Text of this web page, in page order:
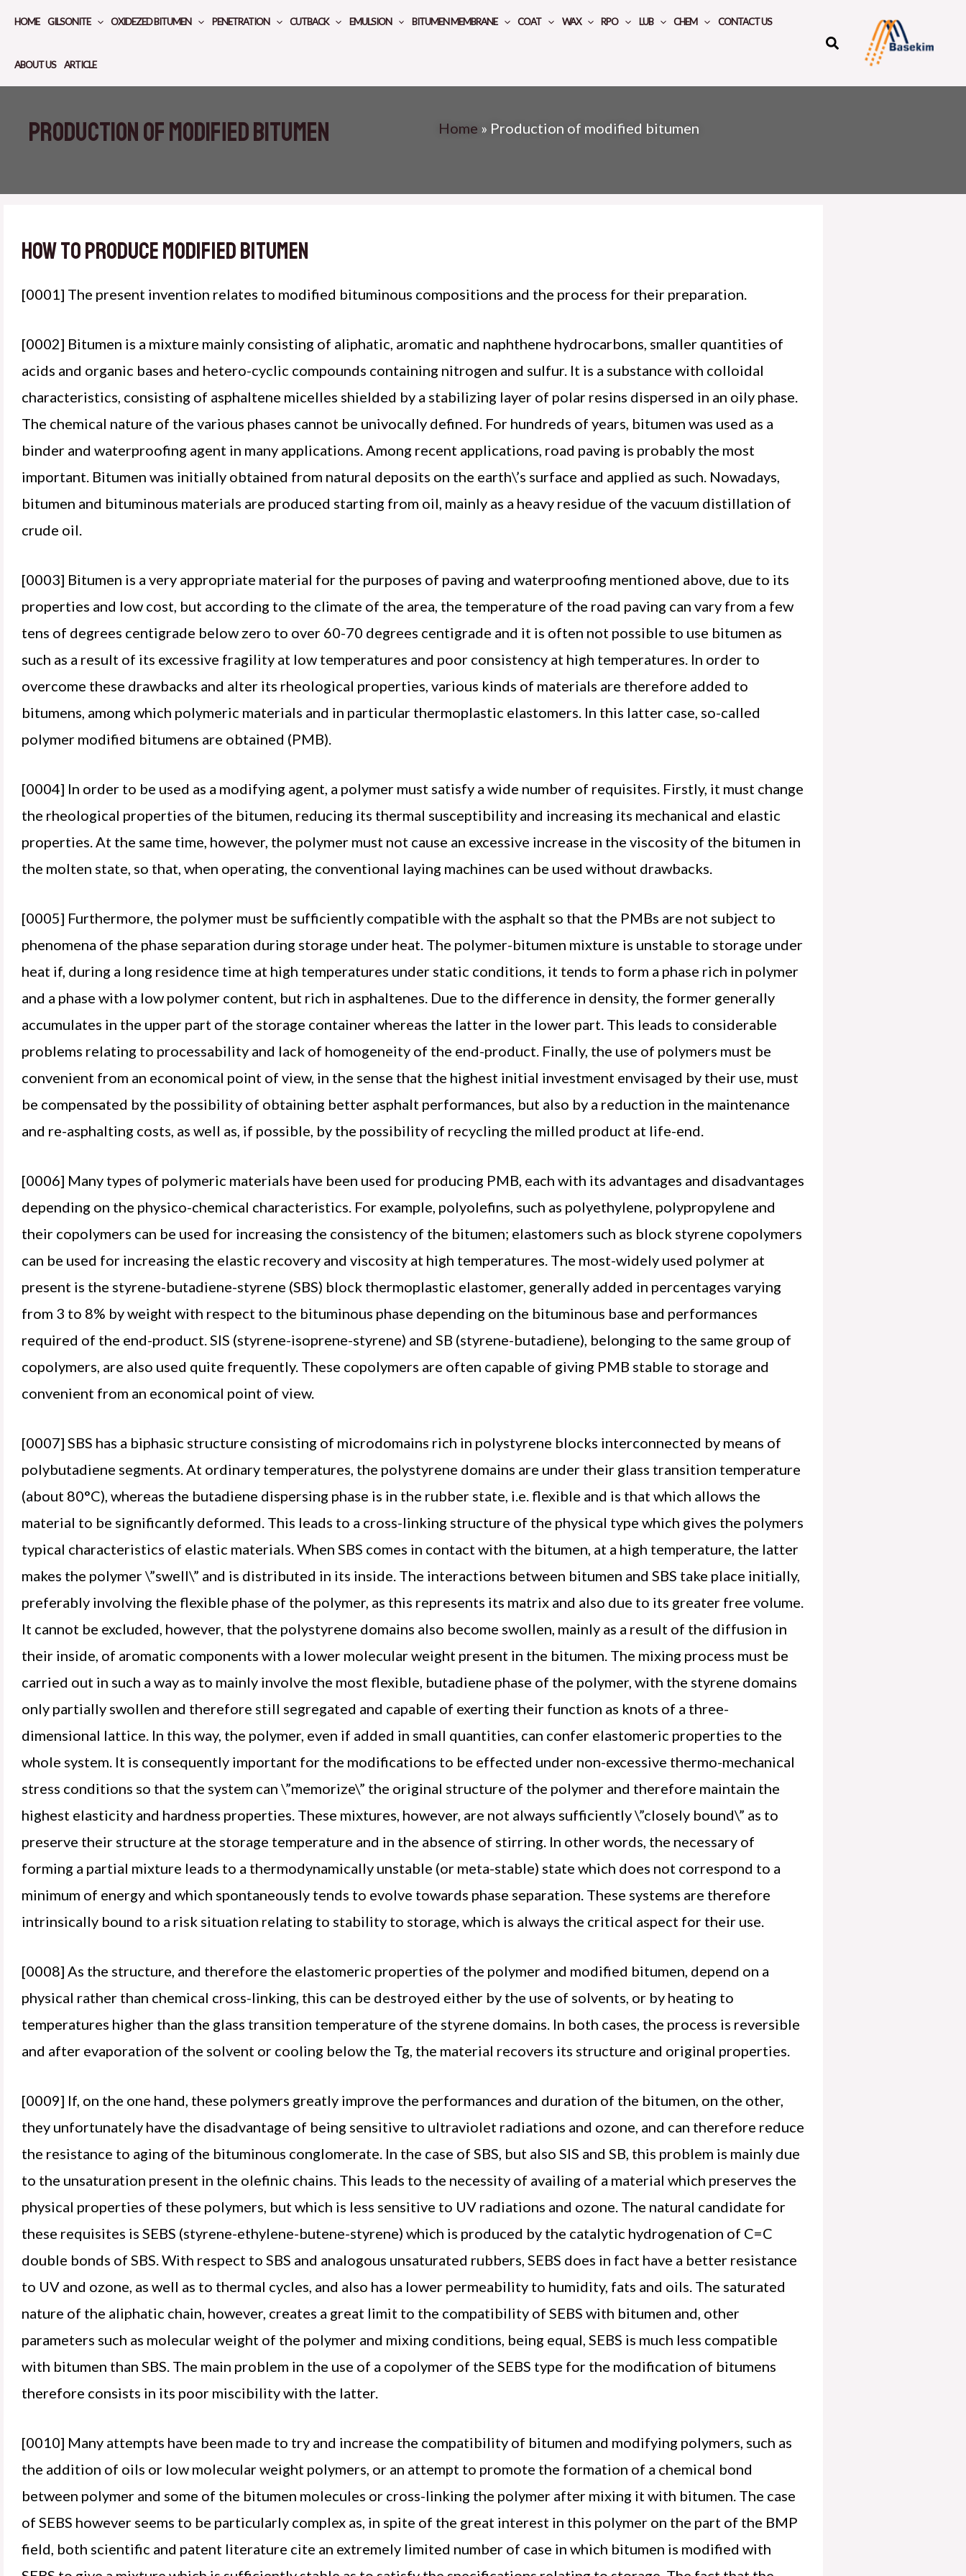
content
HOME GILSONITE OXIDEZED BITUMEN PENETRATION CUTBACK EMULSION BITUMEN MEMBRANE COAT WAX RPO LUB CHEM CONTACT US
ABOUT US ARTICLE
Production of modified bitumen Home » Production of modified bitumen
How to produce modified bitumen
[0001] The present invention relates to modified bituminous compositions and the process for their preparation.
[0002] Bitumen is a mixture mainly consisting of aliphatic, aromatic and naphthene hydrocarbons, smaller quantities of
acids and organic bases and hetero-cyclic compounds containing nitrogen and sulfur. It is a substance with colloidal
characteristics, consisting of asphaltene micelles shielded by a stabilizing layer of polar resins dispersed in an oily phase.
The chemical nature of the various phases cannot be univocally defined. For hundreds of years, bitumen was used as a
binder and waterproofing agent in many applications. Among recent applications, road paving is probably the most
important. Bitumen was initially obtained from natural deposits on the earth\’s surface and applied as such. Nowadays,
bitumen and bituminous materials are produced starting from oil, mainly as a heavy residue of the vacuum distillation of
crude oil.
[0003] Bitumen is a very appropriate material for the purposes of paving and waterproofing mentioned above, due to its
properties and low cost, but according to the climate of the area, the temperature of the road paving can vary from a few
tens of degrees centigrade below zero to over 60-70 degrees centigrade and it is often not possible to use bitumen as
such as a result of its excessive fragility at low temperatures and poor consistency at high temperatures. In order to
overcome these drawbacks and alter its rheological properties, various kinds of materials are therefore added to
bitumens, among which polymeric materials and in particular thermoplastic elastomers. In this latter case, so-called
polymer modified bitumens are obtained (PMB).
[0004] In order to be used as a modifying agent, a polymer must satisfy a wide number of requisites. Firstly, it must change
the rheological properties of the bitumen, reducing its thermal susceptibility and increasing its mechanical and elastic
properties. At the same time, however, the polymer must not cause an excessive increase in the viscosity of the bitumen in
the molten state, so that, when operating, the conventional laying machines can be used without drawbacks.
[0005] Furthermore, the polymer must be sufficiently compatible with the asphalt so that the PMBs are not subject to
phenomena of the phase separation during storage under heat. The polymer-bitumen mixture is unstable to storage under
heat if, during a long residence time at high temperatures under static conditions, it tends to form a phase rich in polymer
and a phase with a low polymer content, but rich in asphaltenes. Due to the difference in density, the former generally
accumulates in the upper part of the storage container whereas the latter in the lower part. This leads to considerable
problems relating to processability and lack of homogeneity of the end-product. Finally, the use of polymers must be
convenient from an economical point of view, in the sense that the highest initial investment envisaged by their use, must
be compensated by the possibility of obtaining better asphalt performances, but also by a reduction in the maintenance
and re-asphalting costs, as well as, if possible, by the possibility of recycling the milled product at life-end.
[0006] Many types of polymeric materials have been used for producing PMB, each with its advantages and disadvantages
depending on the physico-chemical characteristics. For example, polyolefins, such as polyethylene, polypropylene and
their copolymers can be used for increasing the consistency of the bitumen; elastomers such as block styrene copolymers
can be used for increasing the elastic recovery and viscosity at high temperatures. The most-widely used polymer at
present is the styrene-butadiene-styrene (SBS) block thermoplastic elastomer, generally added in percentages varying
from 3 to 8% by weight with respect to the bituminous phase depending on the bituminous base and performances
required of the end-product. SIS (styrene-isoprene-styrene) and SB (styrene-butadiene), belonging to the same group of
copolymers, are also used quite frequently. These copolymers are often capable of giving PMB stable to storage and
convenient from an economical point of view.
[0007] SBS has a biphasic structure consisting of microdomains rich in polystyrene blocks interconnected by means of
polybutadiene segments. At ordinary temperatures, the polystyrene domains are under their glass transition temperature
(about 80°C), whereas the butadiene dispersing phase is in the rubber state, i.e. flexible and is that which allows the
material to be significantly deformed. This leads to a cross-linking structure of the physical type which gives the polymers
typical characteristics of elastic materials. When SBS comes in contact with the bitumen, at a high temperature, the latter
makes the polymer \”swell\” and is distributed in its inside. The interactions between bitumen and SBS take place initially,
preferably involving the flexible phase of the polymer, as this represents its matrix and also due to its greater free volume.
It cannot be excluded, however, that the polystyrene domains also become swollen, mainly as a result of the diffusion in
their inside, of aromatic components with a lower molecular weight present in the bitumen. The mixing process must be
carried out in such a way as to mainly involve the most flexible, butadiene phase of the polymer, with the styrene domains
only partially swollen and therefore still segregated and capable of exerting their function as knots of a three-
dimensional lattice. In this way, the polymer, even if added in small quantities, can confer elastomeric properties to the
whole system. It is consequently important for the modifications to be effected under non-excessive thermo-mechanical
stress conditions so that the system can \”memorize\” the original structure of the polymer and therefore maintain the
highest elasticity and hardness properties. These mixtures, however, are not always sufficiently \”closely bound\” as to
preserve their structure at the storage temperature and in the absence of stirring. In other words, the necessary of
forming a partial mixture leads to a thermodynamically unstable (or meta-stable) state which does not correspond to a
minimum of energy and which spontaneously tends to evolve towards phase separation. These systems are therefore
intrinsically bound to a risk situation relating to stability to storage, which is always the critical aspect for their use.
[0008] As the structure, and therefore the elastomeric properties of the polymer and modified bitumen, depend on a
physical rather than chemical cross-linking, this can be destroyed either by the use of solvents, or by heating to
temperatures higher than the glass transition temperature of the styrene domains. In both cases, the process is reversible
and after evaporation of the solvent or cooling below the Tg, the material recovers its structure and original properties.
[0009] If, on the one hand, these polymers greatly improve the performances and duration of the bitumen, on the other,
they unfortunately have the disadvantage of being sensitive to ultraviolet radiations and ozone, and can therefore reduce
the resistance to aging of the bituminous conglomerate. In the case of SBS, but also SIS and SB, this problem is mainly due
to the unsaturation present in the olefinic chains. This leads to the necessity of availing of a material which preserves the
physical properties of these polymers, but which is less sensitive to UV radiations and ozone. The natural candidate for
these requisites is SEBS (styrene-ethylene-butene-styrene) which is produced by the catalytic hydrogenation of C=C
double bonds of SBS. With respect to SBS and analogous unsaturated rubbers, SEBS does in fact have a better resistance
to UV and ozone, as well as to thermal cycles, and also has a lower permeability to humidity, fats and oils. The saturated
nature of the aliphatic chain, however, creates a great limit to the compatibility of SEBS with bitumen and, other
parameters such as molecular weight of the polymer and mixing conditions, being equal, SEBS is much less compatible
with bitumen than SBS. The main problem in the use of a copolymer of the SEBS type for the modification of bitumens
therefore consists in its poor miscibility with the latter.
[0010] Many attempts have been made to try and increase the compatibility of bitumen and modifying polymers, such as
the addition of oils or low molecular weight polymers, or an attempt to promote the formation of a chemical bond
between polymer and some of the bitumen molecules or cross-linking the polymer after mixing it with bitumen. The case
of SEBS however seems to be particularly complex as, in spite of the great interest in this polymer on the part of the BMP
field, both scientific and patent literature cite an extremely limited number of case in which bitumen is modified with